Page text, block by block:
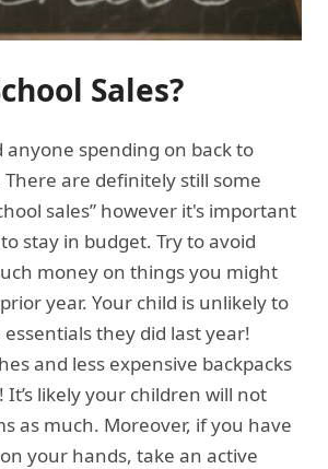
Sales?
anyone spending on back to
There are definitely still some
sales” however it's important
stay in budget. Try to avoid
money on things you might
year. Your child is unlikely to
they did last year!
and less expensive backpacks
It’s likely your children will not
as much. Moreover, if you have
your hands, take an active